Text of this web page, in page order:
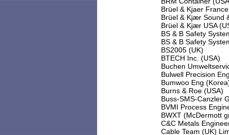
Brüel & Kjaer
Brüel & Kjær Sound
Brüel & Kjær USA
BS & B Safety
BS & B Safety
BS2005 (UK)
BTECH Inc. (USA)
Buchen
Bulwell Precision
Bumwoo Eng
Burns & Roe (USA)
Buss-SMS-Canzler
BVMI Process
BWXT (McDermott
C&C Metals
Cable Team (UK)